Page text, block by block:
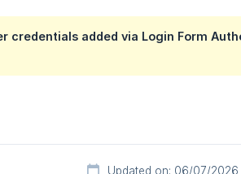
credentials added via Login Form
Updated on: 06/07/2026